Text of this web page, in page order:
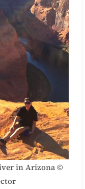
in Arizona ©